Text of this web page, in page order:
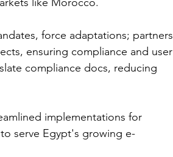
force adaptations; partners
ensuring compliance and user
compliance docs, reducing
implementations for
serve Egypt's growing e-